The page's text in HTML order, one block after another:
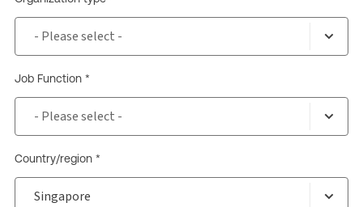
Job Function *
Country/region *